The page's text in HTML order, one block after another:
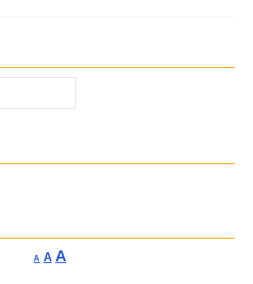
A Decrease
AReset
AIncrease